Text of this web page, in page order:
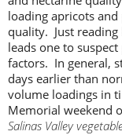
loading apricots
quality. Just
leads one to
factors. In general,
days earlier than
volume loadings in
Memorial weekend
Salinas Valley